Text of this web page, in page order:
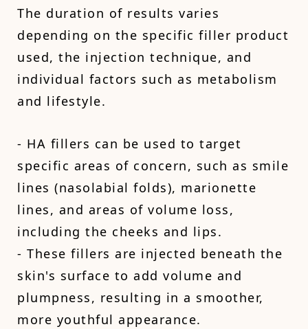
The duration of results varies
depending on the specific filler product
used, the injection technique, and
individual factors such as metabolism
and lifestyle.
- HA fillers can be used to target
specific areas of concern, such as smile
lines (nasolabial folds), marionette
lines, and areas of volume loss,
including the cheeks and lips.
- These fillers are injected beneath the
skin's surface to add volume and
plumpness, resulting in a smoother,
more youthful appearance.